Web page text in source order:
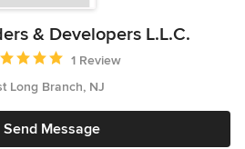
& Developers L.L.C.
rating: 5 out of 5 stars
1 Review
Long Branch, NJ
Send Message